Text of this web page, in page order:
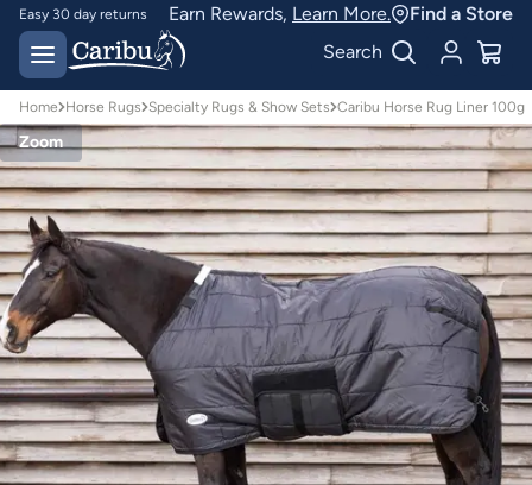
Easy 30 day returns
Designed for
Australian conditions
Earn Rewards, Learn More.
Find a Store
Search
Home Horse Rugs Specialty Rugs & Show Sets Caribu Horse Rug Liner 100g
Zoom